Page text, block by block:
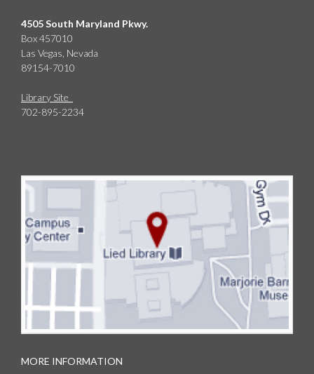
4505 South Maryland Pkwy.
Box 457010
Las Vegas, Nevada
89154-7010
Library Site
702-895-2234
MORE INFORMATION